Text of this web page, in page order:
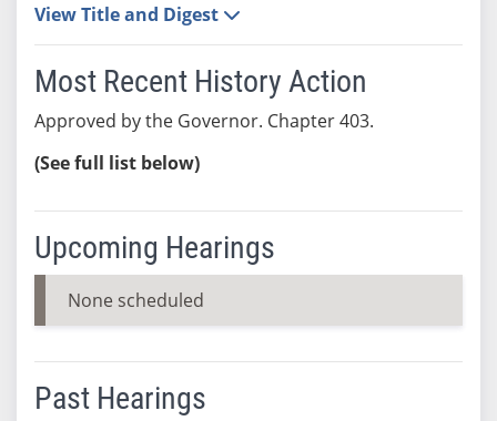
View Title and Digest
Most Recent History Action
Approved by the Governor. Chapter 403.
(See full list below)
Upcoming Hearings
None scheduled
Past Hearings